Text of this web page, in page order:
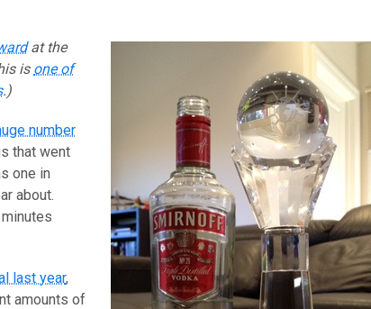
at the
is one of
.)
number
that went
one in
about.
last year,
amounts of